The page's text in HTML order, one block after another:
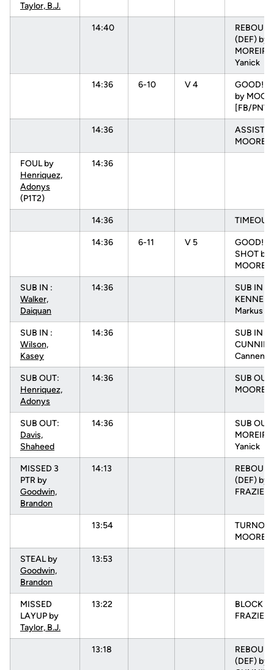
Taylor, B.J.
14:40
(DEF) by
Yanick
14:36 6-10 V 4
GOOD!
by
[FB/PNT]
14:36
ASSIST
MOORE,
FOUL by
Henriquez,
Adonys
(P1T2)
14:36
14:36
14:36 6-11 V 5
GOOD!
SHOT by
MOORE,
SUB IN :
Walker,
Daiquan
14:36
SUB IN :
Markus
SUB IN :
Wilson,
Kasey
14:36
SUB IN :
Cannen
SUB OUT:
Henriquez,
Adonys
14:36
SUB OUT:
MOORE,
SUB OUT:
Davis,
Shaheed
14:36
SUB OUT:
Yanick
MISSED 3
PTR by
Goodwin,
Brandon
14:13
(DEF) by
13:54
MOORE,
STEAL by
Goodwin,
Brandon
13:53
MISSED
LAYUP by
Taylor, B.J.
13:22
BLOCK by
13:18
(DEF) by